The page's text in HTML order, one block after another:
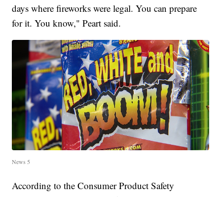
days where fireworks were legal. You can prepare
for it. You know," Peart said.
News 5
According to the Consumer Product Safety